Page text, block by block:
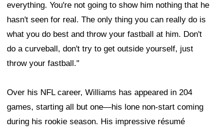
everything. You're not going to show him nothing that he
hasn't seen for real. The only thing you can really do is
what you do best and throw your fastball at him. Don't
do a curveball, don't try to get outside yourself, just
throw your fastball."
Over his NFL career, Williams has appeared in 204
games, starting all but one—his lone non-start coming
during his rookie season. His impressive résumé